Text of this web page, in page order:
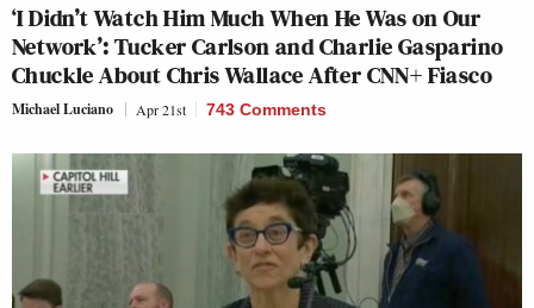
‘I Didn’t Watch Him Much When He Was on Our
Network’: Tucker Carlson and Charlie Gasparino
Chuckle About Chris Wallace After CNN+ Fiasco
Michael Luciano Apr 21st 743 Comments